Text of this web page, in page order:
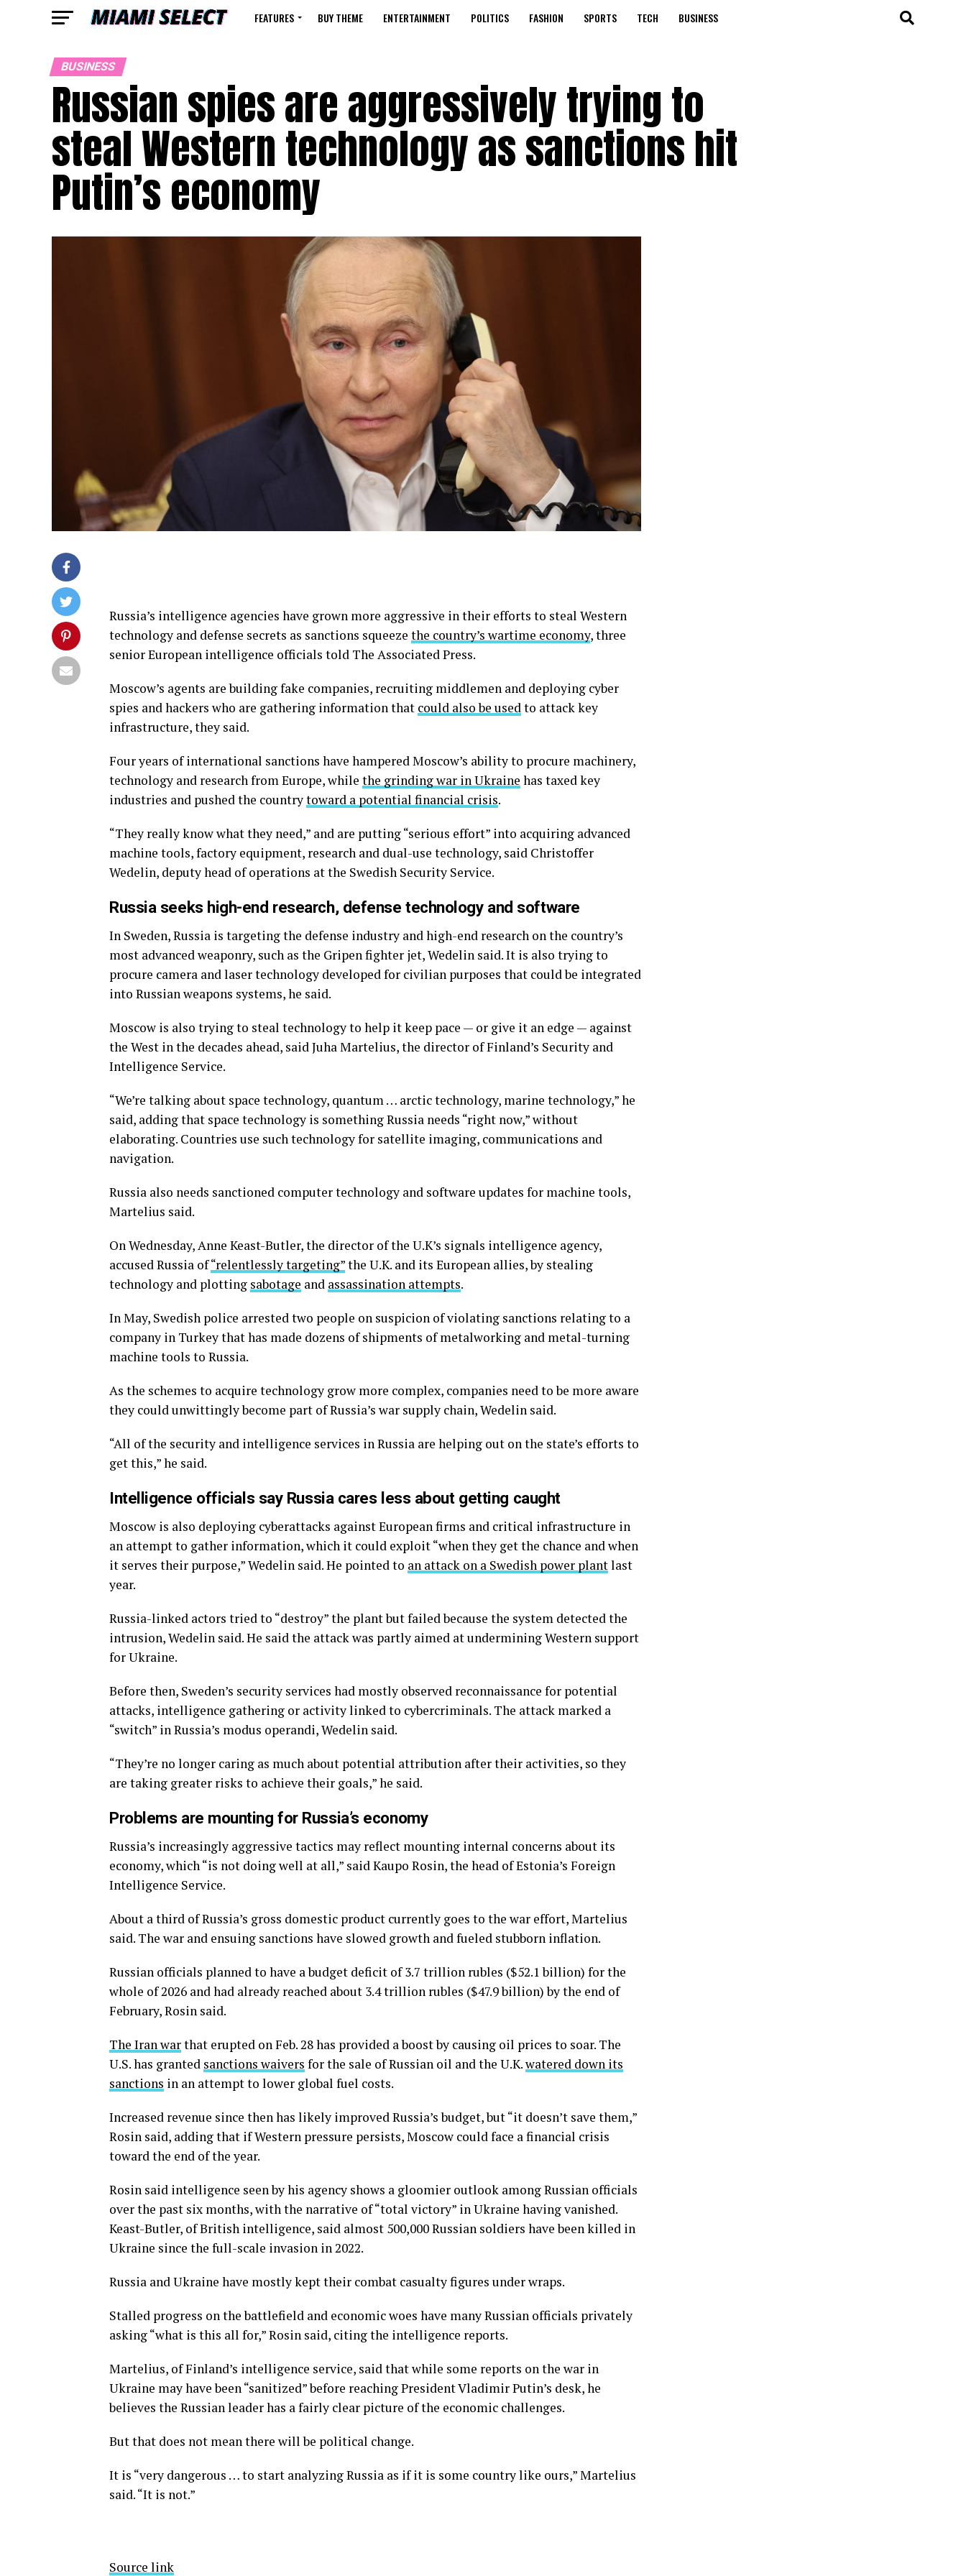
FEATURES BUY THEME ENTERTAINMENT POLITICS FASHION SPORTS TECH BUSINESS
BUSINESS
Russian spies are aggressively trying to
steal Western technology as sanctions hit
Putin’s economy
Russia’s intelligence agencies have grown more aggressive in their efforts to steal Western
technology and defense secrets as sanctions squeeze the country’s wartime economy, three
senior European intelligence officials told The Associated Press.
Moscow’s agents are building fake companies, recruiting middlemen and deploying cyber
spies and hackers who are gathering information that could also be usedto attack key
infrastructure, they said.
Four years of international sanctions have hampered Moscow’s ability to procure machinery,
technology and research from Europe, while the grinding war in Ukraine has taxed key
industries and pushed the countrytoward a potential financial crisis.
“They really know what they need,” and are putting “serious effort” into acquiring advanced
machine tools, factory equipment, research and dual-use technology, said Christoffer
Wedelin, deputy head of operations at the Swedish Security Service.
Russia seeks high-end research, defense technology and software
In Sweden, Russia is targeting the defense industry and high-end research on the country’s
most advanced weaponry, such as the Gripen fighter jet, Wedelin said. It is also trying to
procure camera and laser technology developed for civilian purposes that could be integrated
into Russian weapons systems, he said.
Moscow is also trying to steal technology to help it keep pace — or give it an edge — against
the West in the decades ahead, said Juha Martelius, the director of Finland’s Security and
Intelligence Service.
“We’re talking about space technology, quantum … arctic technology, marine technology,” he
said, adding that space technology is something Russia needs “right now,” without
elaborating. Countries use such technology for satellite imaging, communications and
navigation.
Russia also needs sanctioned computer technology and software updates for machine tools,
Martelius said.
On Wednesday, Anne Keast-Butler, the director of the U.K’s signals intelligence agency,
accused Russia of“relentlessly targeting”the U.K. and its European allies, by stealing
technology and plotting sabotage and assassination attempts.
In May, Swedish police arrested two people on suspicion of violating sanctions relating to a
company in Turkey that has made dozens of shipments of metalworking and metal-turning
machine tools to Russia.
As the schemes to acquire technology grow more complex, companies need to be more aware
they could unwittingly become part of Russia’s war supply chain, Wedelin said.
“All of the security and intelligence services in Russia are helping out on the state’s efforts to
get this,” he said.
Intelligence officials say Russia cares less about getting caught
Moscow is also deploying cyberattacks against European firms and critical infrastructure in
an attempt to gather information, which it could exploit “when they get the chance and when
it serves their purpose,” Wedelin said. He pointed to an attack on a Swedish power plantlast
year.
Russia-linked actors tried to “destroy” the plant but failed because the system detected the
intrusion, Wedelin said. He said the attack was partly aimed at undermining Western support
for Ukraine.
Before then, Sweden’s security services had mostly observed reconnaissance for potential
attacks, intelligence gathering or activity linked to cybercriminals. The attack marked a
“switch” in Russia’s modus operandi, Wedelin said.
“They’re no longer caring as much about potential attribution after their activities, so they
are taking greater risks to achieve their goals,” he said.
Problems are mounting for Russia’s economy
Russia’s increasingly aggressive tactics may reflect mounting internal concerns about its
economy, which “is not doing well at all,” said Kaupo Rosin, the head of Estonia’s Foreign
Intelligence Service.
About a third of Russia’s gross domestic product currently goes to the war effort, Martelius
said. The war and ensuing sanctions have slowed growth and fueled stubborn inflation.
Russian officials planned to have a budget deficit of 3.7 trillion rubles ($52.1 billion) for the
whole of 2026 and had already reached about 3.4 trillion rubles ($47.9 billion) by the end of
February, Rosin said.
The Iran warthat erupted on Feb. 28 has provided a boost by causing oil prices to soar. The
U.S. has granted sanctions waivers for the sale of Russian oil and the U.K.watered down its
sanctions in an attempt to lower global fuel costs.
Increased revenue since then has likely improved Russia’s budget, but “it doesn’t save them,”
Rosin said, adding that if Western pressure persists, Moscow could face a financial crisis
toward the end of the year.
Rosin said intelligence seen by his agency shows a gloomier outlook among Russian officials
over the past six months, with the narrative of “total victory” in Ukraine having vanished.
Keast-Butler, of British intelligence, said almost 500,000 Russian soldiers have been killed in
Ukraine since the full-scale invasion in 2022.
Russia and Ukraine have mostly kept their combat casualty figures under wraps.
Stalled progress on the battlefield and economic woes have many Russian officials privately
asking “what is this all for,” Rosin said, citing the intelligence reports.
Martelius, of Finland’s intelligence service, said that while some reports on the war in
Ukraine may have been “sanitized” before reaching President Vladimir Putin’s desk, he
believes the Russian leader has a fairly clear picture of the economic challenges.
But that does not mean there will be political change.
It is “very dangerous … to start analyzing Russia as if it is some country like ours,” Martelius
said. “It is not.”
Source link